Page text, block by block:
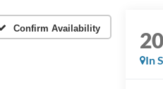
Confirm Availability
In